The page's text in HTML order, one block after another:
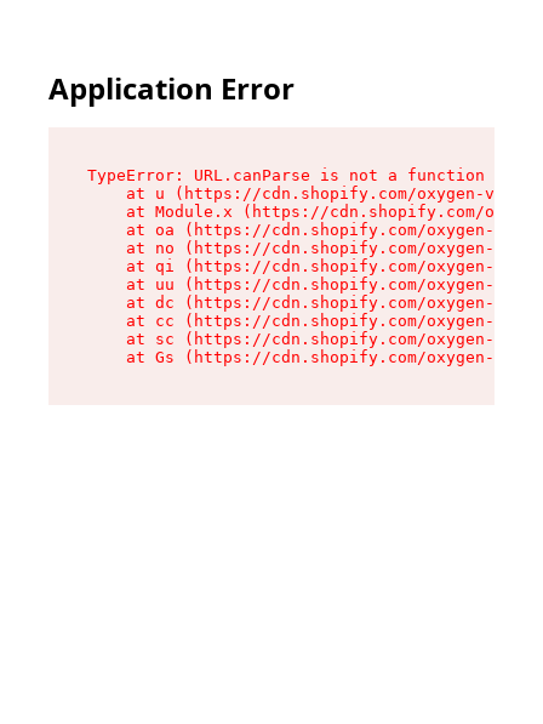
Application Error
TypeError: URL.canParse is not a function
at u (https://cdn.shopify.com/oxygen-v2/
at Module.x (https://cdn.shopify.com/
at oa (https://cdn.shopify.com/oxygen-v2/
at no (https://cdn.shopify.com/oxygen-v2/
at qi (https://cdn.shopify.com/oxygen-v2/
at uu (https://cdn.shopify.com/oxygen-v2/
at dc (https://cdn.shopify.com/oxygen-v2/
at cc (https://cdn.shopify.com/oxygen-v2/
at sc (https://cdn.shopify.com/oxygen-v2/
at Gs (https://cdn.shopify.com/oxygen-v2/